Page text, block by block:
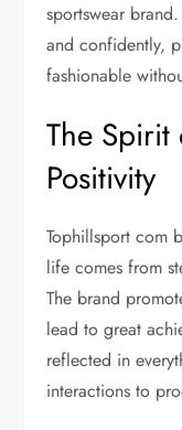
sportswear
and confidently,
fashionable
The Spirit
Positivity
Tophillsport com
life comes from
The brand
lead to great
reflected in
interactions to